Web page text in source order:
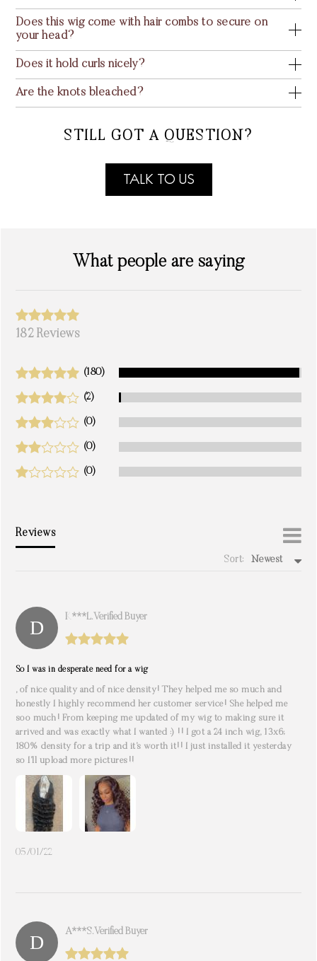
Does this wig come with hair combs to secure on
your head?
Does it hold curls nicely?
Are the knots bleached?
STILL GOT A QUESTION?
TALK TO US
What people are saying
182 Reviews
(180)
(2)
(0)
(0)
(0)
Reviews
Sort: Newest
K***l. Verified Buyer
So I was in desperate need for a wig
, of nice quality and of nice density! They helped me so much and
honestly I highly recommend her customer service! She helped me
soo much! From keeping me updated of my wig to making sure it
arrived and was exactly what I wanted :) !! I got a 24 inch wig, 13x6;
180% density for a trip and it’s worth it!! I just installed it yesterday
so I’ll upload more pictures!!
05/01/22
A***s. Verified Buyer